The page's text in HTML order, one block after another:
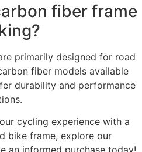
fiber frame
primarily designed for road
fiber models available
durability and performance
cycling experience with a
bike frame, explore our